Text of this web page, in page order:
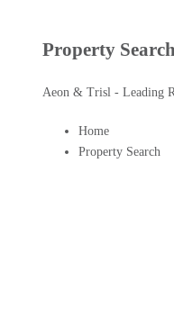
Property
Aeon & Trisl - Leading
Home
Property Search